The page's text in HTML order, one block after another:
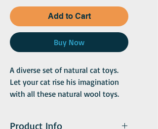
Add to Cart
Buy Now
A diverse set of natural cat toys.
Let your cat rise his imagination
with all these natural wool toys.
Product Info